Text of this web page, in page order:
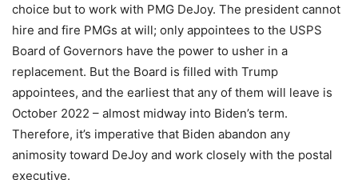
choice but to work with PMG DeJoy. The president cannot
hire and fire PMGs at will; only appointees to the USPS
Board of Governors have the power to usher in a
replacement. But the Board is filled with Trump
appointees, and the earliest that any of them will leave is
October 2022 – almost midway into Biden’s term.
Therefore, it’s imperative that Biden abandon any
animosity toward DeJoy and work closely with the postal
executive.